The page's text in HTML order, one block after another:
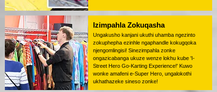
Izimpahla Zokuqasha
Ungakusho kanjani ukuthi uhamba ngezinto
zokuphepha ezinhle ngaphandle kokugqoka
njengomlingisi! Sinezimpahla zonke
ongazicabanga ukuze wenze lokhu kube 'I-
Street Hero Go-Karting Experience!' Kuwo
wonke amafeni e-Super Hero, ungalokothi
ukhathazeke sineso zonke!